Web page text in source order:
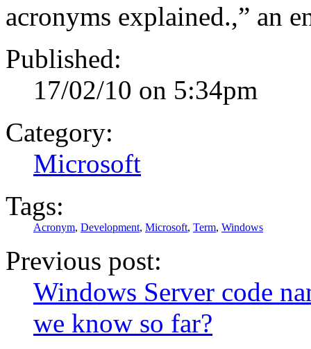
acronyms explained.,” an
Published:
17/02/10 on 5:34pm
Category:
Microsoft
Tags:
Acronym, Development, Microsoft, Term, Windows
Previous post:
Windows Server code
we know so far?